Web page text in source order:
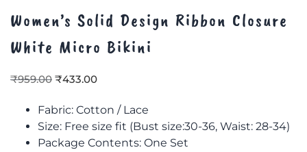
Women’s Solid Design Ribbon Closure
White Micro Bikini
₹959.00 ₹433.00
Fabric: Cotton / Lace
Size: Free size fit (Bust size:30-36, Waist: 28-34)
Package Contents: One Set